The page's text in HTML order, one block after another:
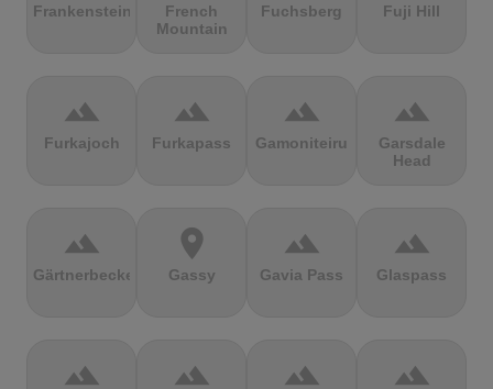
Frankenstein
French
Mountain
Fuchsberg Fuji Hill
terrain
Furkajoch
terrain
Furkapass
terrain
Gamoniteiru
terrain
Garsdale
Head
terrain
Gärtnerbecken
location_on
Gassy
terrain
Gavia Pass
terrain
Glaspass
terrain terrain terrain terrain